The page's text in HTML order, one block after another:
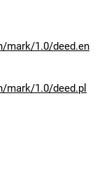
mark/1.0/deed.en
mark/1.0/deed.pl